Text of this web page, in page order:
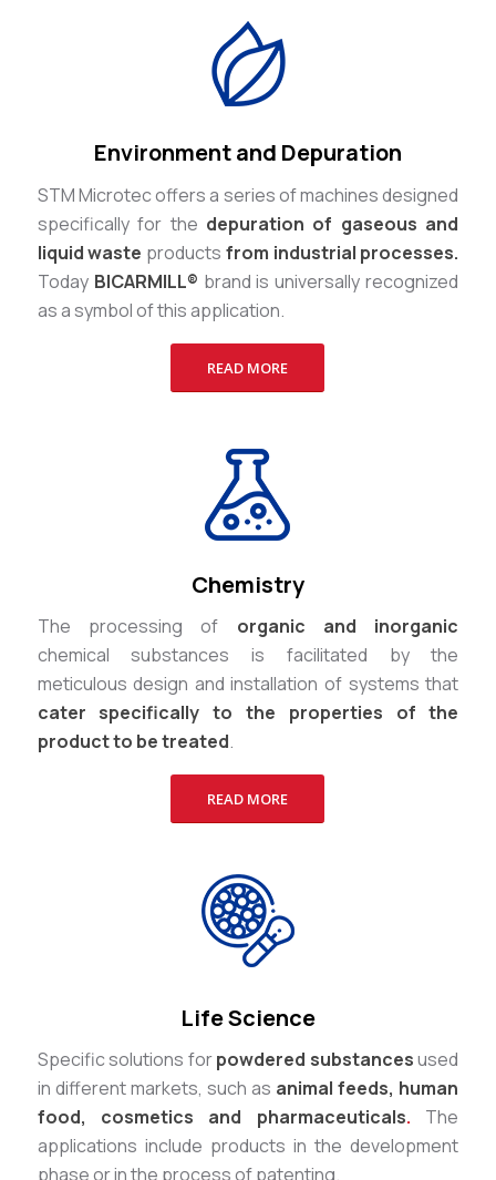
Environment and Depuration
STM Microtec offers a series of machines designed
specifically for the depuration of gaseous and
liquid waste products from industrial processes.
Today BICARMILL® brand is universally recognized
as a symbol of this application.
READ MORE
Chemistry
The processing of organic and inorganic
chemical substances is facilitated by the
meticulous design and installation of systems that
cater specifically to the properties of the
product to be treated.
READ MORE
Life Science
Specific solutions forpowdered substancesused
in different markets, such as animal feeds, human
food, cosmetics and pharmaceuticals. The
applications include products in the development
phase or in the process of patenting.